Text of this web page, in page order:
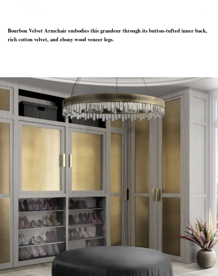
Bourbon Velvet Armchair embodies this grandeur through its button-tufted inner back,
rich cotton velvet, and ebony wood veneer legs.